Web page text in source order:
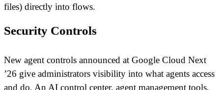
files) directly into flows.
Security Controls
New agent controls announced at Google Cloud Next
’26 give administrators visibility into what agents access
and do. An AI control center, agent management tools,